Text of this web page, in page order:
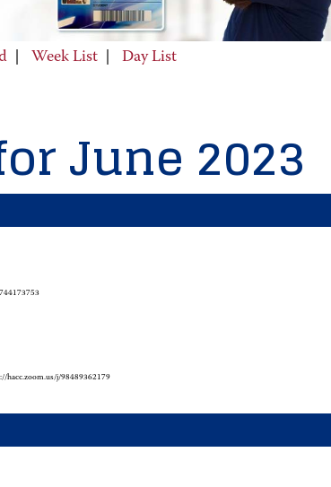
Week List Day List
June 2023
hacc.zoom.us/j/98489362179